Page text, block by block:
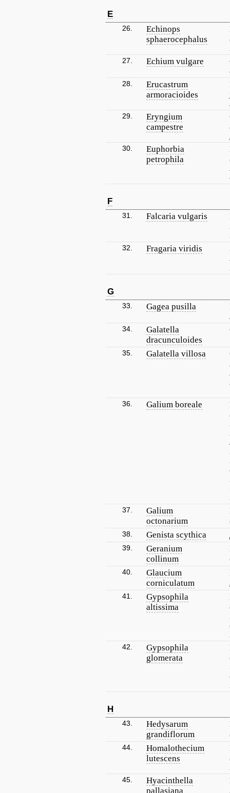
E
26.
Echinops
sphaerocephalus
27. Echium vulgare
28.
Erucastrum
armoracioides
29.
Eryngium
campestre
30.
Euphorbia
petrophila
F
31. Falcaria vulgaris
32. Fragaria viridis
G
33. Gagea pusilla
34.
Galatella
dracunculoides
35. Galatella villosa
36. Galium boreale
37.
Galium
octonarium
38. Genista scythica
39.
Geranium
collinum
40.
Glaucium
corniculatum
41.
Gypsophila
altissima
42.
Gypsophila
glomerata
H
43.
Hedysarum
grandiflorum
44.
Homalothecium
lutescens
45.
Hyacinthella
pallasiana